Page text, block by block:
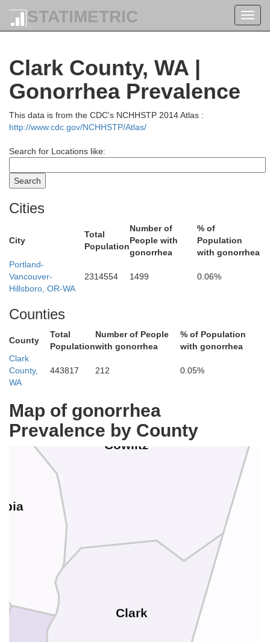
STATIMETRIC
Clark County, WA |
Gonorrhea Prevalence
This data is from the CDC's NCHHSTP 2014 Atlas :
http://www.cdc.gov/NCHHSTP/Atlas/
Search for Locations like:
Cities
City
Total
Population
Number of
People with
gonorrhea
% of
Population
with gonorrhea
Portland-
Vancouver-
Hillsboro, OR-WA
2314554 1499 0.06%
Counties
County
Total
Population
Number of People
with gonorrhea
% of Population
with gonorrhea
Clark
County,
WA
443817 212 0.05%
Map of gonorrhea
Prevalence by County
Cowlitz
Clark